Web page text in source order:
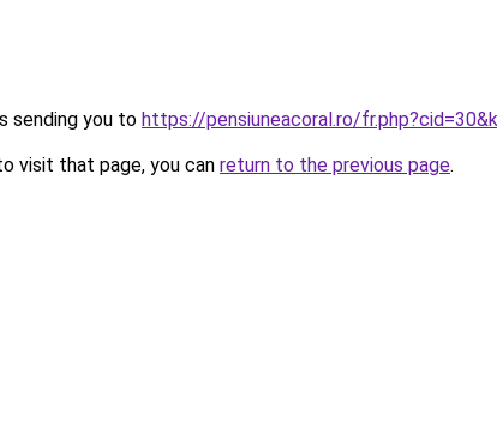
sending you to https://pensiuneacoral.ro/
visit that page, you can return to the previous page.